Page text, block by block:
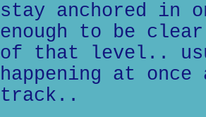
stay anchored in
enough to be
of that level..
happening at
track..